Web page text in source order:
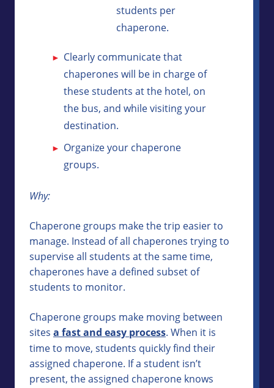
students per
chaperone.
Clearly communicate that
chaperones will be in charge of
these students at the hotel, on
the bus, and while visiting your
destination.
Organize your chaperone
groups.
Why:
Chaperone groups make the trip easier to
manage. Instead of all chaperones trying to
supervise all students at the same time,
chaperones have a defined subset of
students to monitor.
Chaperone groups make moving between
sites a fast and easy process. When it is
time to move, students quickly find their
assigned chaperone. If a student isn’t
present, the assigned chaperone knows